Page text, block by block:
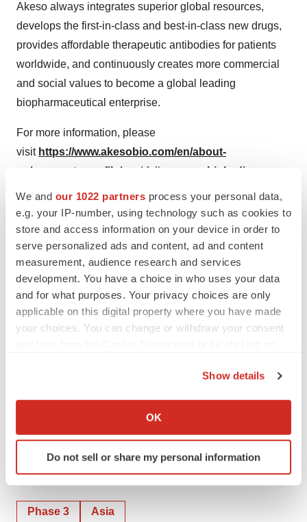
We and our 1022 partners process your personal data,
e.g. your IP-number, using technology such as cookies to
store and access information on your device in order to
serve personalized ads and content, ad and content
measurement, audience research and services
development. You have a choice in who uses your data
and for what purposes. Your privacy choices are only
applicable on this digital property where you have made
your choices. You can change or withdraw your consent
Collect information about your geographical location
Identify your device by actively scanning it for
specific characteristics (fingerprinting)
Show details
OK
Do not sell or share my personal information
Akeso always integrates superior global resources,
develops the first-in-class and best-in-class new drugs,
provides affordable therapeutic antibodies for patients
worldwide, and continuously creates more commercial
and social values to become a global leading
biopharmaceutical enterprise.
For more information, please
visit https://www.akesobio.com/en/about-
us/corporate-profile/and follow us on Linkedin
View original
content:
https://www.prnewswire.com/news-
releases/ivonescimab-receives-nmpa-approval-for-first-
line-treatment-of-pd-l1-positive-nsclc-based-on-
TwitterLinkedInFacebook
EmailPrint
Phase 3 Asia